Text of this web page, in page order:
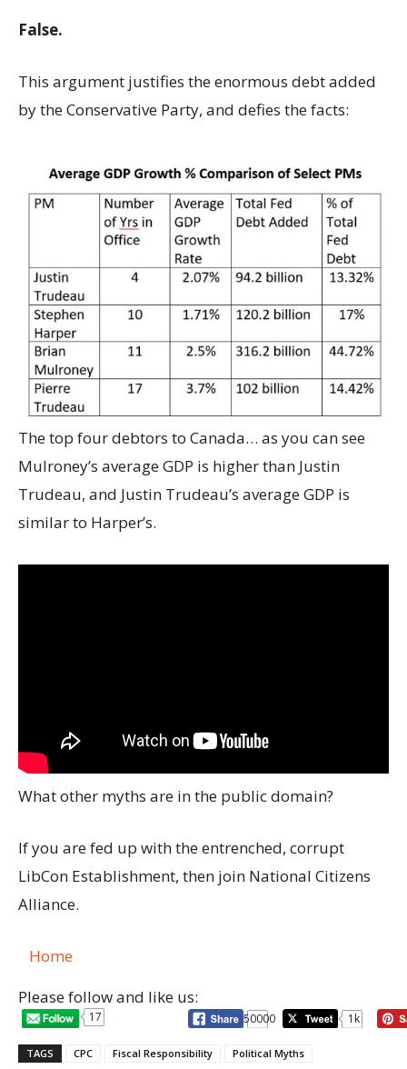
False.
This argument justifies the enormous debt added
by the Conservative Party, and defies the facts:
The top four debtors to Canada… as you can see
Mulroney’s average GDP is higher than Justin
Trudeau, and Justin Trudeau’s average GDP is
similar to Harper’s.
What other myths are in the public domain?
If you are fed up with the entrenched, corrupt
LibCon Establishment, then join National Citizens
Alliance.
Home
Please follow and like us:
17 50000 1k
TAGS CPC Fiscal Responsibility Political Myths